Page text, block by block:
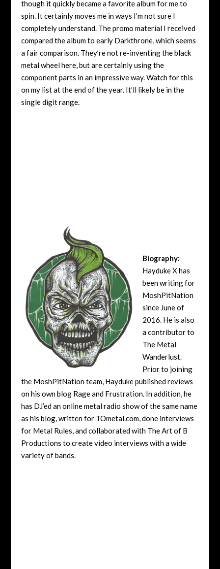
though it quickly became a favorite album for me to
spin. It certainly moves me in ways I’m not sure I
completely understand. The promo material I received
compared the album to early Darkthrone, which seems
a fair comparison. They’re not re-inventing the black
metal wheel here, but are certainly using the
component parts in an impressive way. Watch for this
on my list at the end of the year. It’ll likely be in the
single digit range.
Biography:
Hayduke X has
been writing for
MoshPitNation
since June of
2016. He is also
a contributor to
The Metal
Wanderlust.
Prior to joining
the MoshPitNation team, Hayduke published reviews
on his own blog Rage and Frustration. In addition, he
has DJ’ed an online metal radio show of the same name
as his blog, written for TOmetal.com, done interviews
for Metal Rules, and collaborated with The Art of B
Productions to create video interviews with a wide
variety of bands.